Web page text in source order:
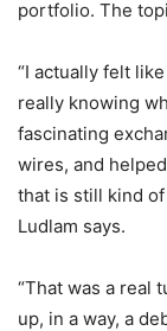
portfolio. The
“I actually felt
really knowing
fascinating
wires, and
that is still kind of
Ludlam says.
“That was a real
up, in a way, a